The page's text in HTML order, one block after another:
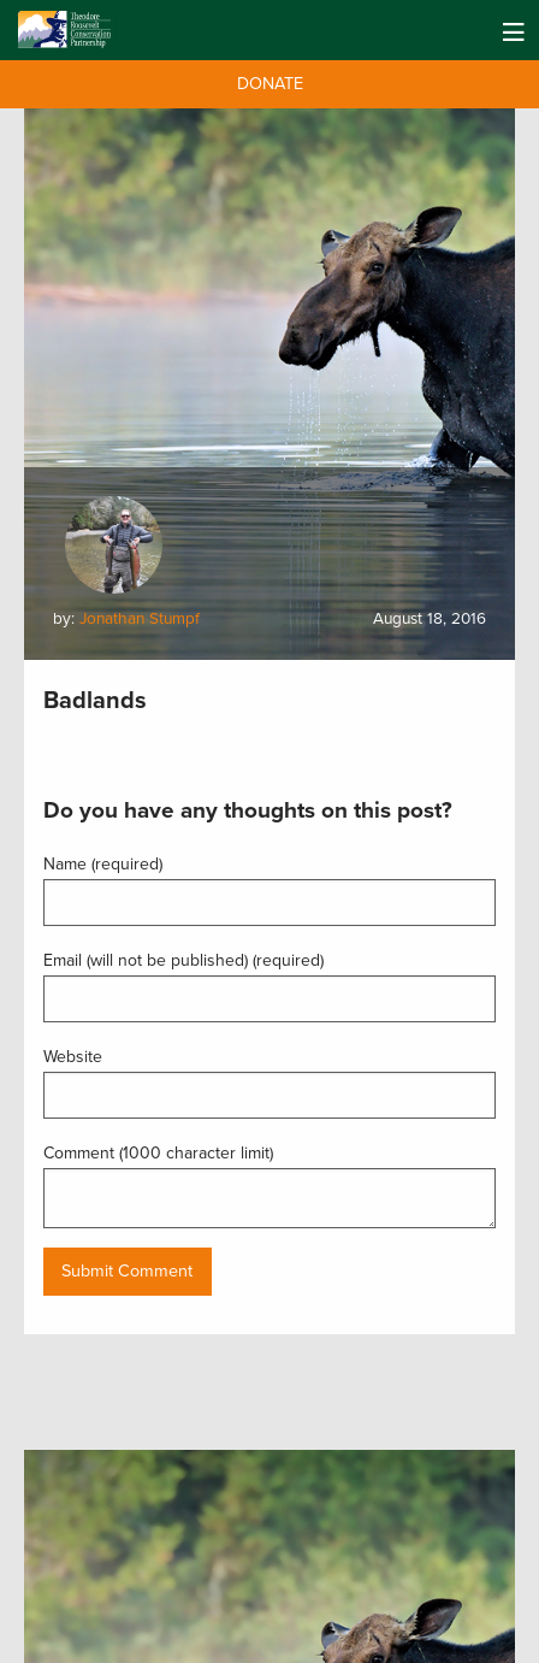
DONATE
by: Jonathan Stumpf August 18, 2016
Badlands
Do you have any thoughts on this post?
Name (required)
Email (will not be published) (required)
Website
Comment (1000 character limit)